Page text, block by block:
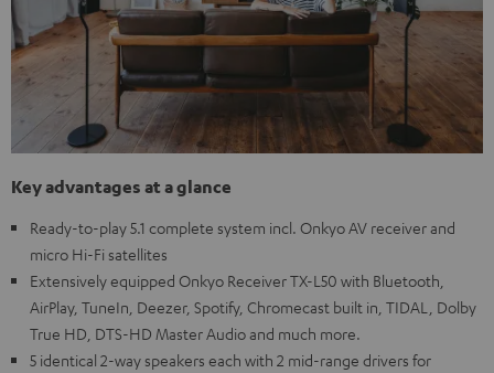
Key advantages at a glance
Ready-to-play 5.1 complete system incl. Onkyo AV receiver and
micro Hi-Fi satellites
Extensively equipped Onkyo Receiver TX-L50 with Bluetooth,
AirPlay, TuneIn, Deezer, Spotify, Chromecast built in, TIDAL, Dolby
True HD, DTS-HD Master Audio and much more.
5 identical 2-way speakers each with 2 mid-range drivers for